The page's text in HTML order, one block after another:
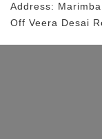
Address:
Off Veera Desai